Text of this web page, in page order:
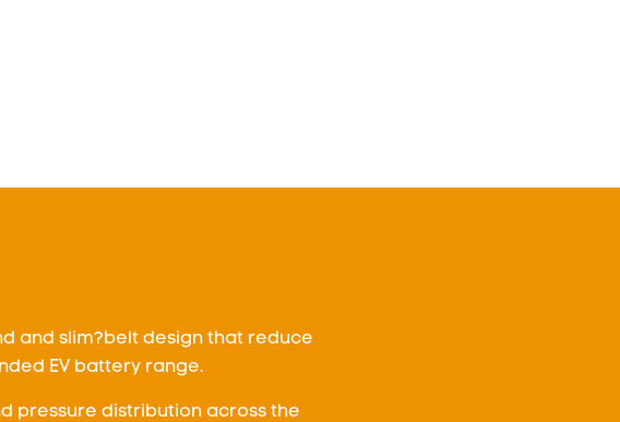
and slim?belt design that reduce
EV battery range.
pressure distribution across the